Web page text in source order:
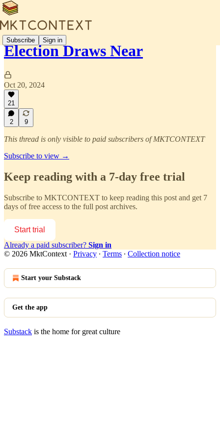
Subscribe Sign in
Election Draws Near
Oct 20, 2024
21
2 9
This thread is only visible to paid subscribers of MKTCONTEXT
Subscribe to view →
Keep reading with a 7-day free trial
Subscribe to MKTCONTEXT to keep reading this post and get 7
days of free access to the full post archives.
Start trial
Already a paid subscriber? Sign in
© 2026 MktContext · Privacy ∙ Terms ∙ Collection notice
Start your Substack
Get the app
Substack is the home for great culture